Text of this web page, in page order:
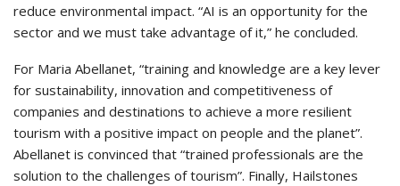
reduce environmental impact. “AI is an opportunity for the
sector and we must take advantage of it,” he concluded.
For Maria Abellanet, “training and knowledge are a key lever
for sustainability, innovation and competitiveness of
companies and destinations to achieve a more resilient
tourism with a positive impact on people and the planet”.
Abellanet is convinced that “trained professionals are the
solution to the challenges of tourism”. Finally, Hailstones